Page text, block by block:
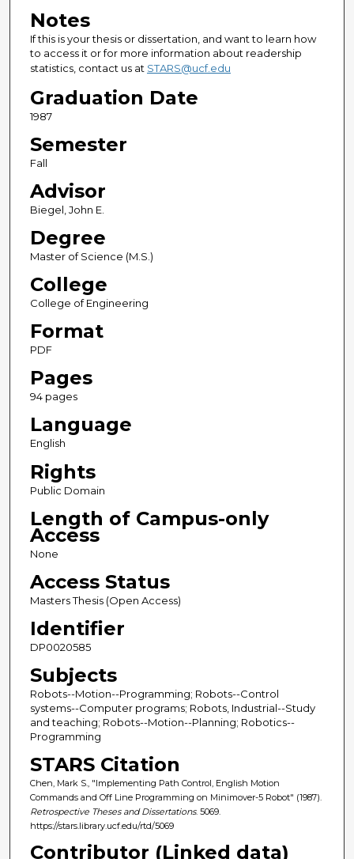
Notes
If this is your thesis or dissertation, and want to learn how
to access it or for more information about readership
statistics, contact us at STARS@ucf.edu
Graduation Date
1987
Semester
Fall
Advisor
Biegel, John E.
Degree
Master of Science (M.S.)
College
College of Engineering
Format
PDF
Pages
94 pages
Language
English
Rights
Public Domain
Length of Campus-only
Access
None
Access Status
Masters Thesis (Open Access)
Identifier
DP0020585
Subjects
Robots--Motion--Programming; Robots--Control
systems--Computer programs; Robots, Industrial--Study
and teaching; Robots--Motion--Planning; Robotics--
Programming
STARS Citation
Chen, Mark S., "Implementing Path Control, English Motion
Commands and Off Line Programming on Minimover-5 Robot" (1987).
Retrospective Theses and Dissertations. 5069.
https://stars.library.ucf.edu/rtd/5069
Contributor (Linked data)